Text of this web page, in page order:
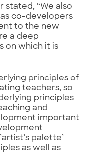
stated, “We also
co-developers
to the new
a deep
on which it is
principles of
teachers, so
principles
and
important
palette’
as well as